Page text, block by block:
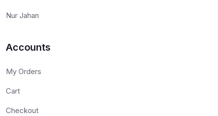
Nur Jahan
Accounts
My Orders
Cart
Checkout